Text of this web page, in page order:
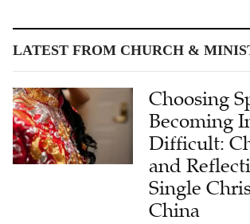
LATEST FROM CHURCH &
Choosing
Becoming
Difficult:
and
Single
China